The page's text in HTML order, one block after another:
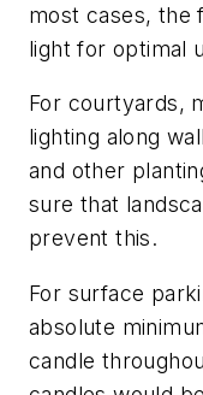
most cases, the
light for optimal
For courtyards,
lighting along
and other
sure that
prevent this.
For surface
absolute
candle